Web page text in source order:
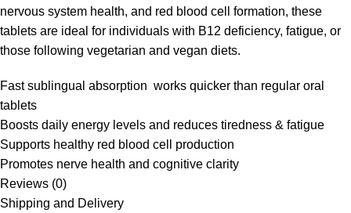
nervous system health, and red blood cell formation, these
tablets are ideal for individuals with B12 deficiency, fatigue, or
those following vegetarian and vegan diets.
Fast sublingual absorption works quicker than regular oral
tablets
Boosts daily energy levels and reduces tiredness & fatigue
Supports healthy red blood cell production
Promotes nerve health and cognitive clarity
Reviews (0)
Shipping and Delivery